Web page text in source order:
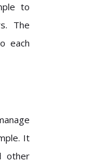
to
The
each
It
other